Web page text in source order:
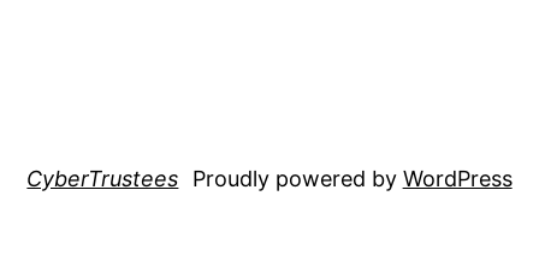
CyberTrustees Proudly powered by WordPress